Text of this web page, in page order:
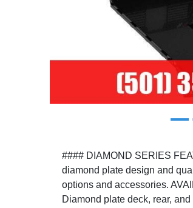
#### DIAMOND SERIES
diamond plate design and
options and accessories.
Diamond plate deck, rear,